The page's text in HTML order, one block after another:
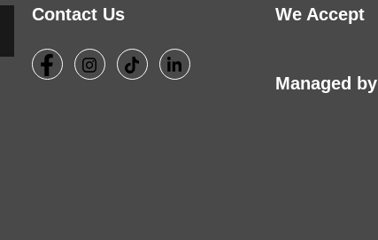
Contact Us We Accept
Managed by